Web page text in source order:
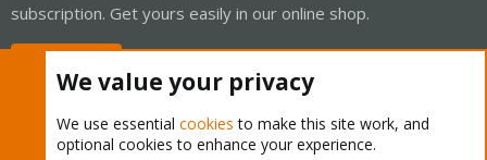
subscription. Get yours easily in our online shop.
We value your privacy
We use essential cookies to make this site work, and
optional cookies to enhance your experience.